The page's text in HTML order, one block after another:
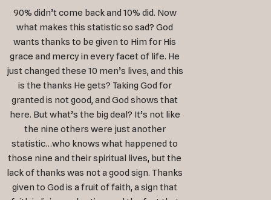
90% didn’t come back and 10% did. Now
what makes this statistic so sad? God
wants thanks to be given to Him for His
grace and mercy in every facet of life. He
just changed these 10 men’s lives, and this
is the thanks He gets? Taking God for
granted is not good, and God shows that
here. But what’s the big deal? It’s not like
the nine others were just another
statistic…who knows what happened to
those nine and their spiritual lives, but the
lack of thanks was not a good sign. Thanks
given to God is a fruit of faith, a sign that